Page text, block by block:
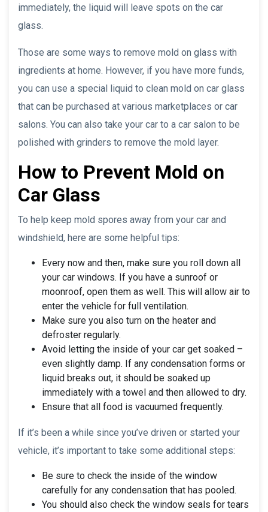
immediately, the liquid will leave spots on the car
glass.
Those are some ways to remove mold on glass with
ingredients at home. However, if you have more funds,
you can use a special liquid to clean mold on car glass
that can be purchased at various marketplaces or car
salons. You can also take your car to a car salon to be
polished with grinders to remove the mold layer.
How to Prevent Mold on
Car Glass
To help keep mold spores away from your car and
windshield, here are some helpful tips:
Every now and then, make sure you roll down all
your car windows. If you have a sunroof or
moonroof, open them as well. This will allow air to
enter the vehicle for full ventilation.
Make sure you also turn on the heater and
defroster regularly.
Avoid letting the inside of your car get soaked –
even slightly damp. If any condensation forms or
liquid breaks out, it should be soaked up
immediately with a towel and then allowed to dry.
Ensure that all food is vacuumed frequently.
If it’s been a while since you’ve driven or started your
vehicle, it’s important to take some additional steps:
Be sure to check the inside of the window
carefully for any condensation that has pooled.
You should also check the window seals for tears